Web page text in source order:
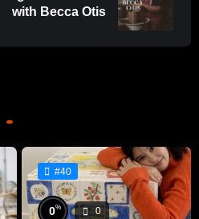
with Becca Otis
#40
0% 0